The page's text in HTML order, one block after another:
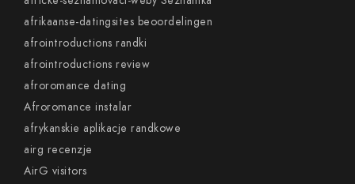
afrikaanse-datingsites beoordelingen
afrointroductions randki
afrointroductions review
afroromance dating
Afroromance instalar
afrykanskie aplikacje randkowe
airg recenzje
AirG visitors